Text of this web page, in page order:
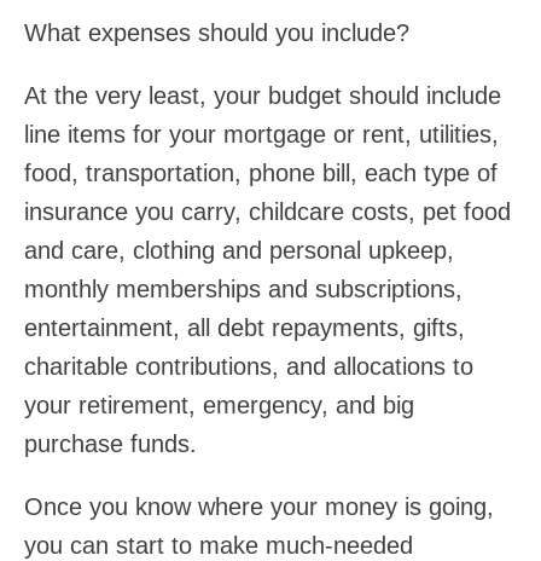
What expenses should you include?
At the very least, your budget should include
line items for your mortgage or rent, utilities,
food, transportation, phone bill, each type of
insurance you carry, childcare costs, pet food
and care, clothing and personal upkeep,
monthly memberships and subscriptions,
entertainment, all debt repayments, gifts,
charitable contributions, and allocations to
your retirement, emergency, and big
purchase funds.
Once you know where your money is going,
you can start to make much-needed